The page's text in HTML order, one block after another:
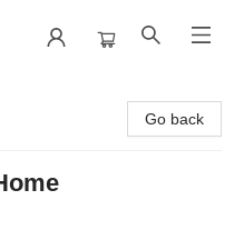
Go back